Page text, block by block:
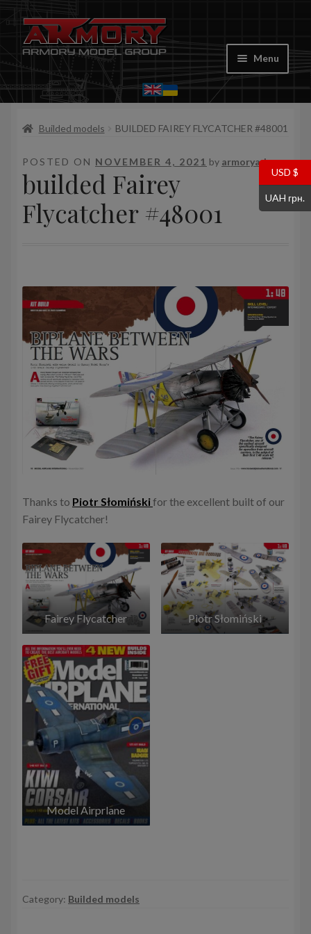
Skip
to
Skip
to
Menu
Home
My account
Store
Cart
Builded models BUILDED FAIREY FLYCATCHER #48001
POSTED ON NOVEMBER 4, 2021 by armoryadm
builded Fairey
Flycatcher #48001
Thanks to Piotr Słomińskifor the excellent built of our
Fairey Flycatcher!
Fairey Flycatcher Piotr Słomiński
Model Airprlane
Category: Builded models
USD $
UAH грн.